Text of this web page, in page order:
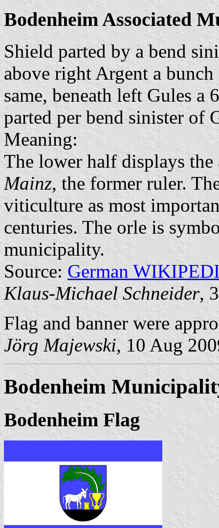
Bodenheim Associated
Shield parted by a bend
above right Argent a
same, beneath left Gules a
parted per bend sinister of
Meaning:
The lower half displays
Mainz, the former ruler.
viticulture as most
centuries. The orle is
municipality.
Source: German
Klaus-Michael Schneider,
Flag and banner were
Jörg Majewski, 10 Aug
Bodenheim
Bodenheim Flag